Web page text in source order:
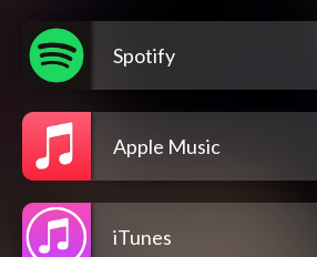
Spotify
Apple Music
iTunes